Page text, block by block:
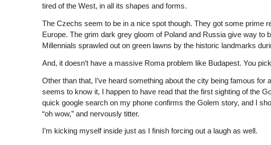
tired of the West, in all its shapes and forms.
The Czechs seem to be in a nice spot though. They got some prime
Europe. The grim dark grey gloom of Poland and Russia give way to
Millennials sprawled out on green lawns by the historic landmarks
And, it doesn’t have a massive Roma problem like Budapest. You
Other than that, I’ve heard something about the city being famous
seems to know it, I happen to have read that the first sighting of the
quick google search on my phone confirms the Golem story, and I
“oh wow,” and nervously titter.
I’m kicking myself inside just as I finish forcing out a laugh as well.